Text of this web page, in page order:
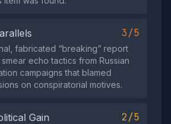
3/5
fabricated “breaking” report
echo tactics from Russian
campaigns that blamed
on conspiratorial motives.
Gain 2/5